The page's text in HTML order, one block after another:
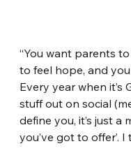
“You want parents
to feel hope, and
Every year when it’s
stuff out on social
define you, it’s just a
you’ve got to offer’.